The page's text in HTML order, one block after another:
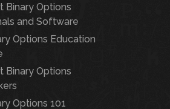
Binary Options
and Software
Options Education
Binary Options
Options 101